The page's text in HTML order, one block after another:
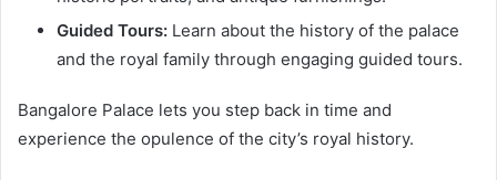
Guided Tours: Learn about the history of the palace
and the royal family through engaging guided tours.
Bangalore Palace lets you step back in time and
experience the opulence of the city’s royal history.